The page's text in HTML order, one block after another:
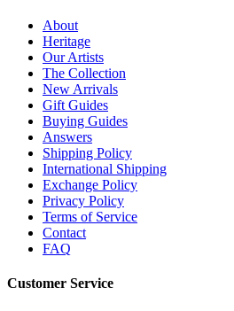
About
Heritage
Our Artists
The Collection
New Arrivals
Gift Guides
Buying Guides
Answers
Shipping Policy
International Shipping
Exchange Policy
Privacy Policy
Terms of Service
Contact
FAQ
Customer Service